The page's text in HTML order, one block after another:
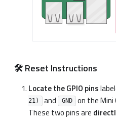
🛠️ Reset Instructions
Locate the GPIO pins
21)
and GND
on the Mini
These two pins are